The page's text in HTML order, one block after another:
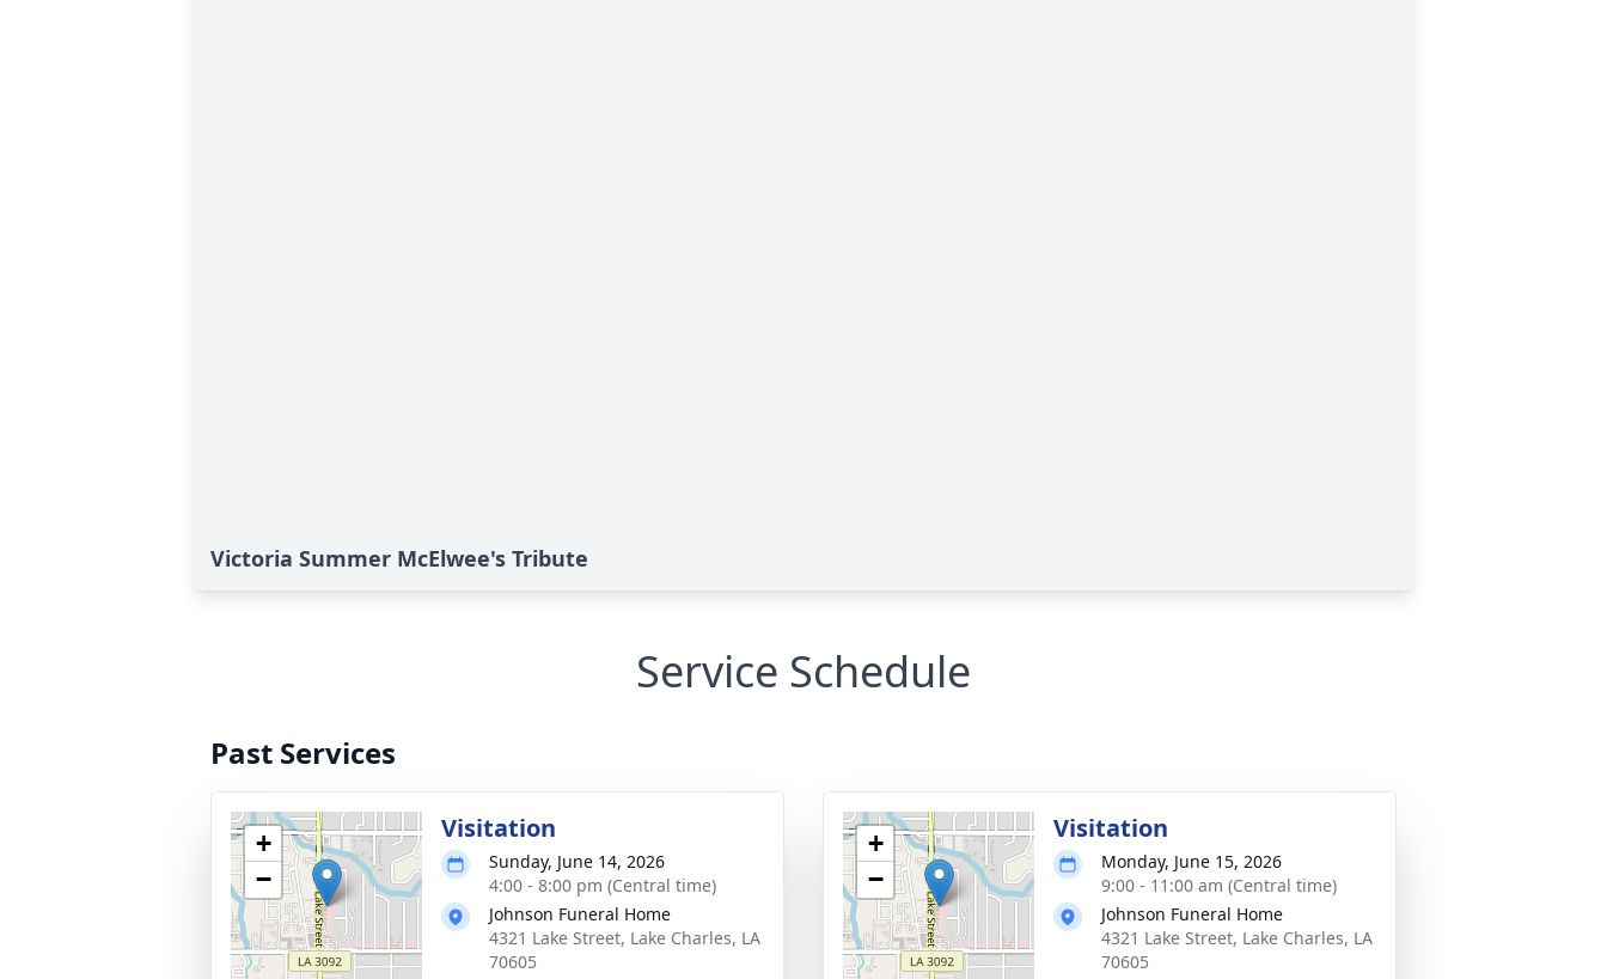
Victoria Summer McElwee's Tribute
Service Schedule
Past Services
+
−
Visitation
Sunday, June 14, 2026
4:00 - 8:00 pm (Central time)
Johnson Funeral Home
4321 Lake Street, Lake Charles, LA
70605
+
−
Visitation
Monday, June 15, 2026
9:00 - 11:00 am (Central time)
Johnson Funeral Home
4321 Lake Street, Lake Charles, LA
70605